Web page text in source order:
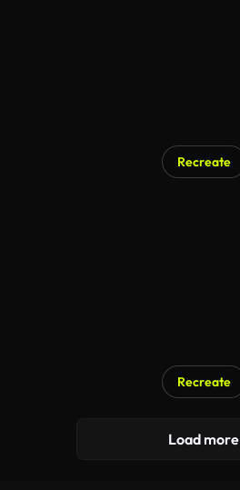
Recreate
Recreate
Load more